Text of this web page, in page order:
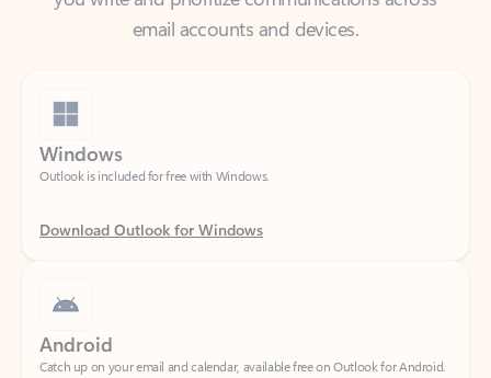
Windows
Outlook is included for free with Windows.
Download Outlook for Windows
Catch up on your email and calendar, available free on Outlook for Android.
Download Outlook for Android